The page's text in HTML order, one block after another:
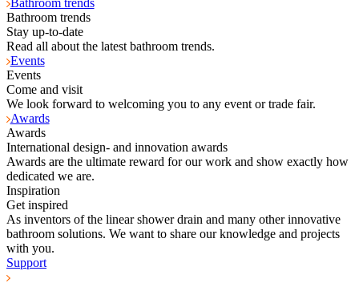
Bathroom trends
Stay up-to-date
Read all about the latest bathroom trends.
Events
Events
Come and visit
We look forward to welcoming you to any event or trade fair.
Awards
Awards
International design- and innovation awards
Awards are the ultimate reward for our work and show exactly how
dedicated we are.
Inspiration
Get inspired
As inventors of the linear shower drain and many other innovative
bathroom solutions. We want to share our knowledge and projects
with you.
Support